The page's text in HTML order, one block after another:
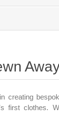
creating
first clothes.